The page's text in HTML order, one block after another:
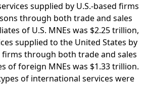
supplied by U.S.-based firms
through both trade and sales
of U.S. MNEs was $2.25 trillion,
supplied to the United States by
firms through both trade and sales
of foreign MNEs was $1.33 trillion.
of international services were